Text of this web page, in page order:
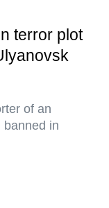
terror plot
of an
banned in